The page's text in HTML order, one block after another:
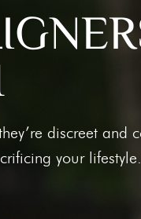
Dentures
Toothache
Bleeding Gums
discreet and
your